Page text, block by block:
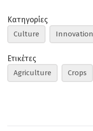
Κατηγορίες
Culture Innovation
Ετικέτες
Agriculture Crops